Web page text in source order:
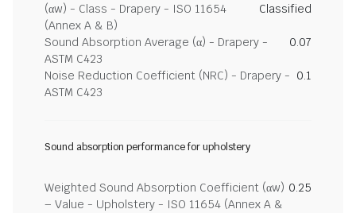
(αw) - Class - Drapery - ISO 11654
(Annex A & B)
Classified
Sound Absorption Average (α) - Drapery -
ASTM C423
0.07
Noise Reduction Coefficient (NRC) - Drapery -
ASTM C423
0.1
Sound absorption performance for upholstery
Weighted Sound Absorption Coefficient (αw)
– Value - Upholstery - ISO 11654 (Annex A &
0.25